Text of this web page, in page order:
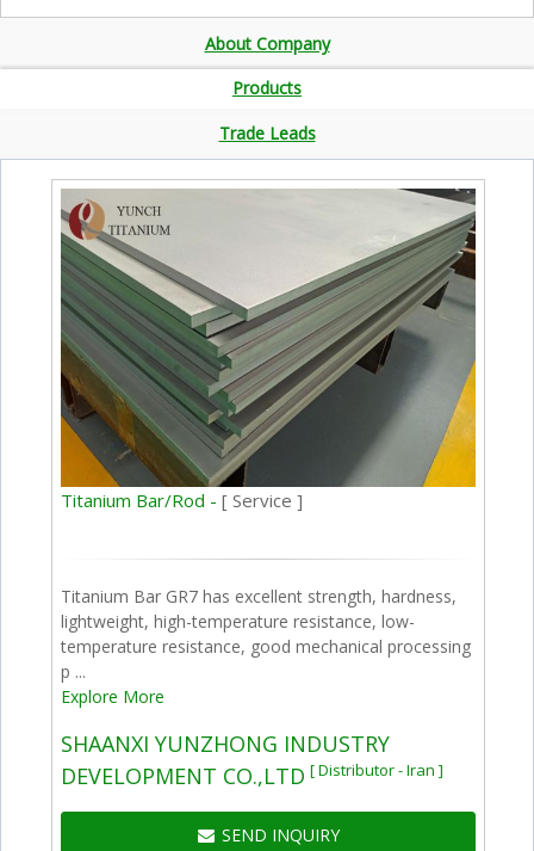
About Company
Products
Trade Leads
Titanium Bar/Rod -[ Service ]
Titanium Bar GR7 has excellent strength, hardness,
lightweight, high-temperature resistance, low-
temperature resistance, good mechanical processing
p ...
Explore More
SHAANXI YUNZHONG INDUSTRY
DEVELOPMENT CO.,LTD [ Distributor - Iran ]
SEND INQUIRY